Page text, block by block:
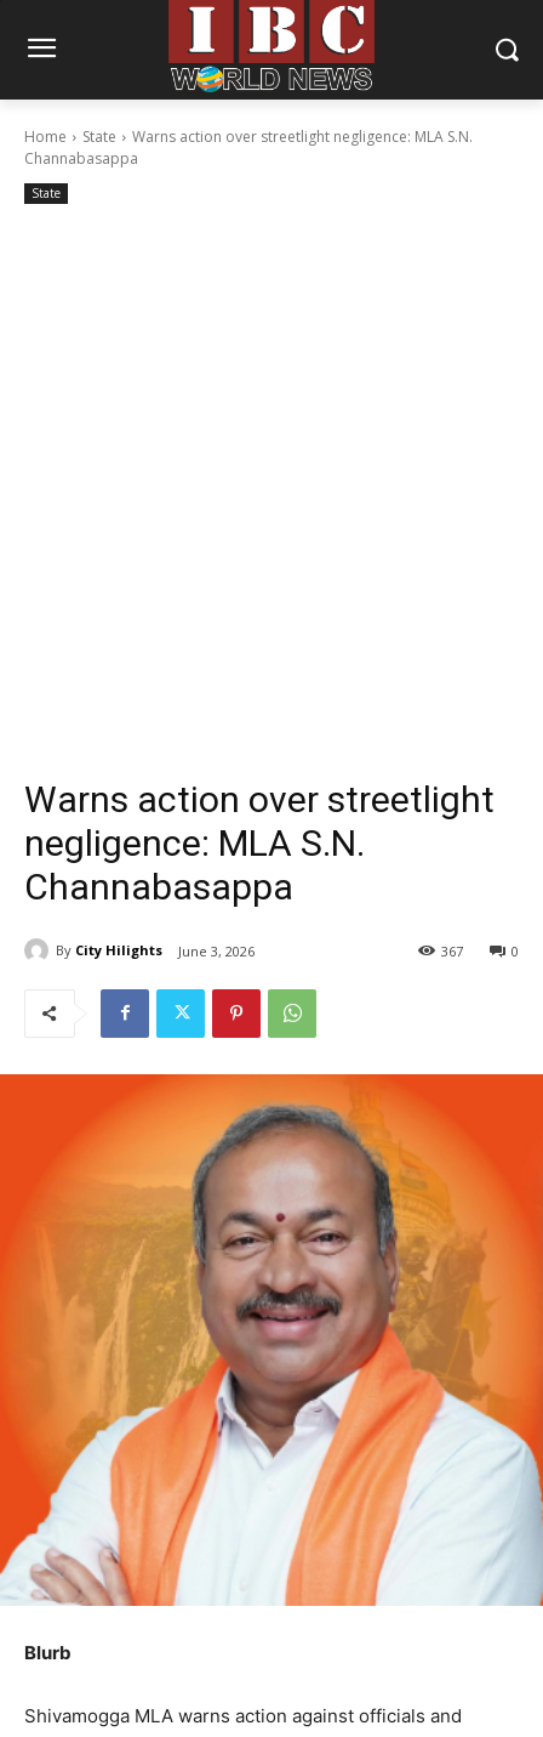
Home State
Warns action over streetlight negligence: MLA S.N.
Channabasappa
State
Warns action over streetlight
negligence: MLA S.N.
Channabasappa
By City Hilights June 3, 2026 0
367
Blurb
Shivamogga MLA warns action against officials and